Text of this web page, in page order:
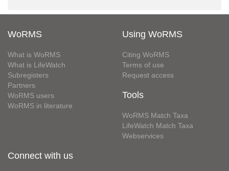
WoRMS
What is WoRMS
What is LifeWatch
Subregisters
Partners
WoRMS users
WoRMS in literature
Using WoRMS
Citing WoRMS
Terms of use
Request access
Tools
WoRMS Match Taxa
LifeWatch Match Taxa
Webservices
Connect with us